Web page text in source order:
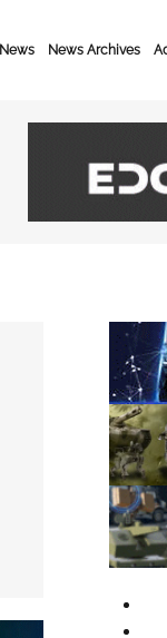
News News Archives